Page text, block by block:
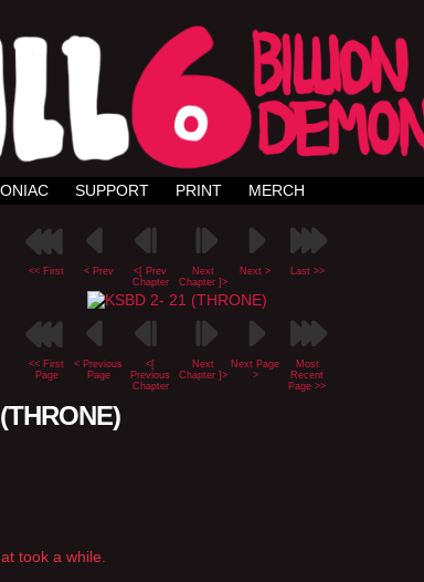
SUPPORT PRINT MERCH
<< First < Prev
<[ Prev
Chapter
Next
Chapter ]>
Next > Last >>
<< First
Page
< Previous
Page
<[
Previous
Chapter
Next
Chapter ]>
Next Page
>
Most
Recent
Page >>
took a while.